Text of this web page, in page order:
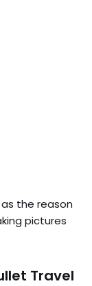
the reason
pictures
Travel